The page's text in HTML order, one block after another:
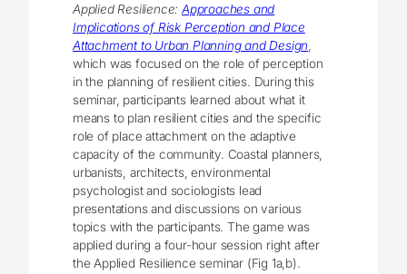
Applied Resilience:Approaches and
Implications of Risk Perception and Place
Attachment to Urban Planning and Design
which was focused on the role of perception
in the planning of resilient cities. During this
seminar, participants learned about what it
means to plan resilient cities and the specific
role of place attachment on the adaptive
capacity of the community. Coastal planners,
urbanists, architects, environmental
psychologist and sociologists lead
presentations and discussions on various
topics with the participants. The game was
applied during a four-hour session right after
the Applied Resilience seminar (Fig 1a,b).